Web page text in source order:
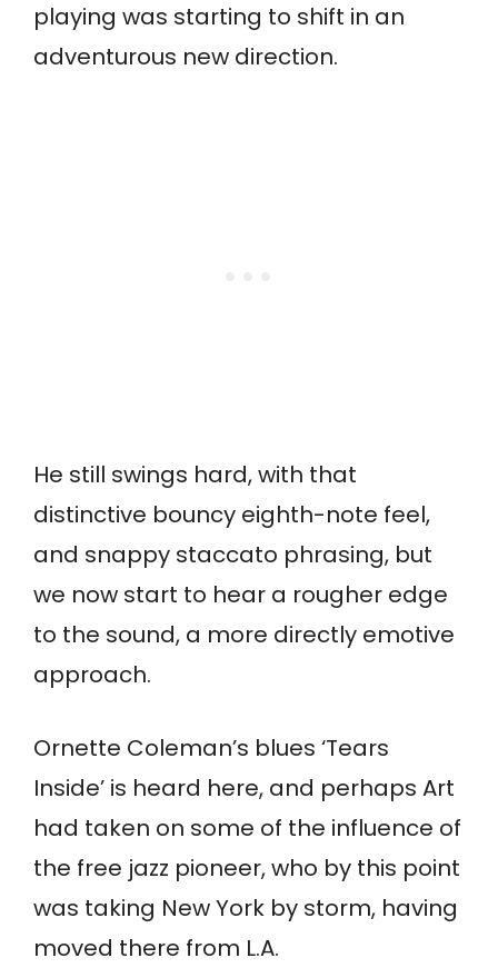
playing was starting to shift in an
adventurous new direction.
He still swings hard, with that
distinctive bouncy eighth-note feel,
and snappy staccato phrasing, but
we now start to hear a rougher edge
to the sound, a more directly emotive
approach.
Ornette Coleman’s blues ‘Tears
Inside’ is heard here, and perhaps Art
had taken on some of the influence of
the free jazz pioneer, who by this point
was taking New York by storm, having
moved there from L.A.